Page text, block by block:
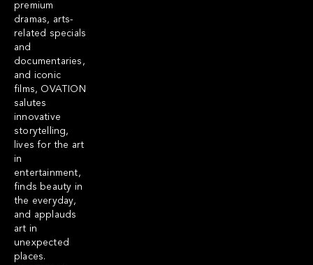
premium
dramas, arts-
related specials
and
documentaries,
and iconic
films, OVATION
salutes
innovative
storytelling,
lives for the art
in
entertainment,
finds beauty in
the everyday,
and applauds
art in
unexpected
places.